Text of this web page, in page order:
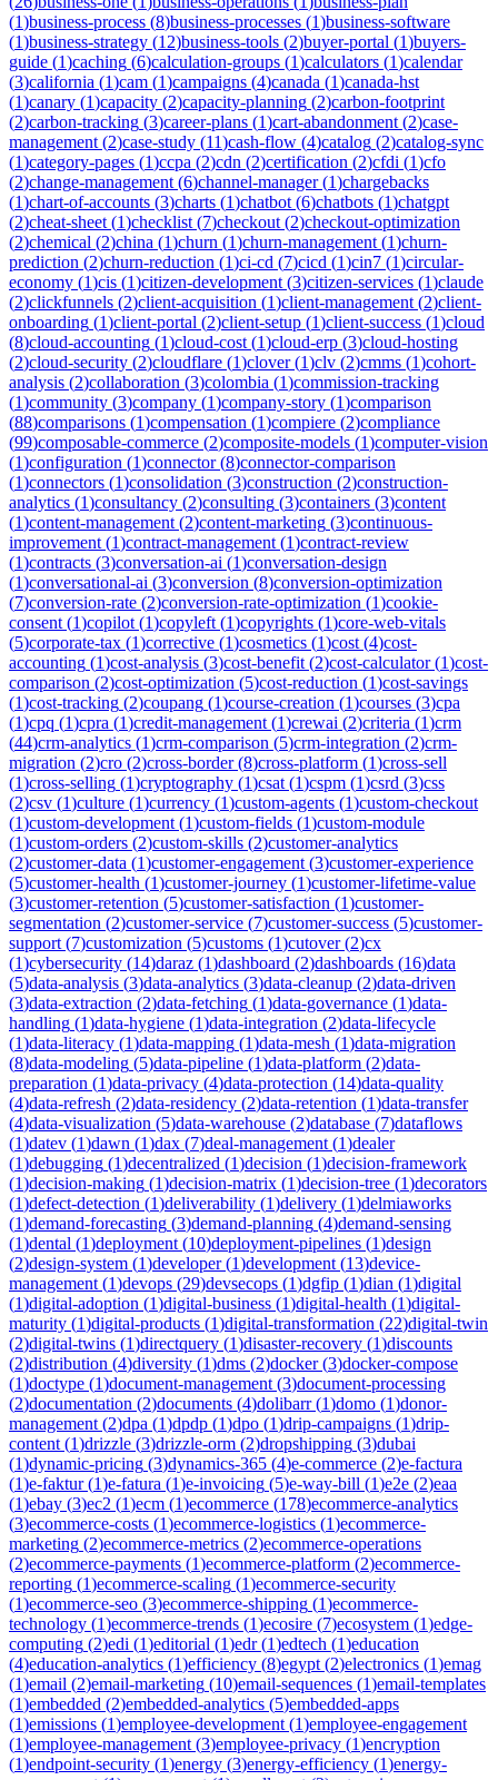
(1)business-process (8)business-processes (1)business-software
(1)business-strategy (12)business-tools (2)buyer-portal (1)buyers-
guide (1)caching (6)calculation-groups (1)calculators (1)calendar
(3)california (1)cam (1)campaigns (4)canada (1)canada-hst
(1)canary (1)capacity (2)capacity-planning (2)carbon-footprint
(2)carbon-tracking (3)career-plans (1)cart-abandonment (2)case-
management (2)case-study (11)cash-flow (4)catalog (2)catalog-sync
(1)category-pages (1)ccpa (2)cdn (2)certification (2)cfdi (1)cfo
(2)change-management (6)channel-manager(1)chargebacks
(1)chart-of-accounts (3)charts (1)chatbot (6)chatbots (1)chatgpt
(2)cheat-sheet (1)checklist (7)checkout (2)checkout-optimization
(2)chemical (2)china (1)churn (1)churn-management (1)churn-
prediction (2)churn-reduction (1)ci-cd (7)cicd (1)cin7 (1)circular-
economy (1)cis (1)citizen-development (3)citizen-services (1)claude
(2)clickfunnels (2)client-acquisition (1)client-management (2)client-
onboarding (1)client-portal (2)client-setup (1)client-success (1)cloud
(8)cloud-accounting (1)cloud-cost (1)cloud-erp (3)cloud-hosting
(2)cloud-security (2)cloudflare (1)clover(1)clv (2)cmms (1)cohort-
analysis (2)collaboration (3)colombia (1)commission-tracking
(1)community (3)company (1)company-story (1)comparison
(88)comparisons (1)compensation (1)compiere (2)compliance
(99)composable-commerce (2)composite-models (1)computer-vision
(1)configuration (1)connector(8)connector-comparison
(1)connectors (1)consolidation (3)construction (2)construction-
analytics (1)consultancy (2)consulting (3)containers (3)content
(1)content-management (2)content-marketing (3)continuous-
improvement (1)contract-management (1)contract-review
(1)contracts (3)conversation-ai (1)conversation-design
(1)conversational-ai (3)conversion (8)conversion-optimization
(7)conversion-rate (2)conversion-rate-optimization (1)cookie-
consent (1)copilot (1)copyleft (1)copyrights (1)core-web-vitals
(5)corporate-tax (1)corrective (1)cosmetics (1)cost (4)cost-
accounting (1)cost-analysis (3)cost-benefit (2)cost-calculator(1)cost-
comparison (2)cost-optimization (5)cost-reduction (1)cost-savings
(1)cost-tracking (2)coupang (1)course-creation (1)courses (3)cpa
(1)cpq (1)cpra (1)credit-management (1)crewai (2)criteria (1)crm
(44)crm-analytics (1)crm-comparison (5)crm-integration (2)crm-
migration (2)cro (2)cross-border(8)cross-platform (1)cross-sell
(1)cross-selling (1)cryptography (1)csat (1)cspm (1)csrd (3)css
(2)csv (1)culture (1)currency (1)custom-agents (1)custom-checkout
(1)custom-development (1)custom-fields (1)custom-module
(1)custom-orders (2)custom-skills (2)customer-analytics
(2)customer-data (1)customer-engagement (3)customer-experience
(5)customer-health (1)customer-journey (1)customer-lifetime-value
(3)customer-retention (5)customer-satisfaction (1)customer-
segmentation (2)customer-service (7)customer-success (5)customer-
support (7)customization (5)customs (1)cutover(2)cx
(1)cybersecurity (14)daraz (1)dashboard (2)dashboards (16)data
(5)data-analysis (3)data-analytics (3)data-cleanup (2)data-driven
(3)data-extraction (2)data-fetching (1)data-governance (1)data-
handling (1)data-hygiene (1)data-integration (2)data-lifecycle
(1)data-literacy (1)data-mapping (1)data-mesh (1)data-migration
(8)data-modeling (5)data-pipeline (1)data-platform (2)data-
preparation (1)data-privacy (4)data-protection (14)data-quality
(4)data-refresh (2)data-residency (2)data-retention (1)data-transfer
(4)data-visualization (5)data-warehouse (2)database (7)dataflows
(1)datev (1)dawn (1)dax (7)deal-management (1)dealer
(1)debugging (1)decentralized (1)decision (1)decision-framework
(1)decision-making (1)decision-matrix (1)decision-tree (1)decorators
(1)defect-detection (1)deliverability (1)delivery (1)delmiaworks
(1)demand-forecasting (3)demand-planning (4)demand-sensing
(1)dental (1)deployment (10)deployment-pipelines (1)design
(2)design-system (1)developer(1)development (13)device-
management (1)devops (29)devsecops (1)dgfip (1)dian (1)digital
(1)digital-adoption (1)digital-business (1)digital-health (1)digital-
maturity (1)digital-products (1)digital-transformation (22)digital-twin
(2)digital-twins (1)directquery (1)disaster-recovery (1)discounts
(2)distribution (4)diversity (1)dms (2)docker(3)docker-compose
(1)doctype (1)document-management (3)document-processing
(2)documentation (2)documents (4)dolibarr(1)domo (1)donor-
management (2)dpa (1)dpdp (1)dpo (1)drip-campaigns (1)drip-
content (1)drizzle (3)drizzle-orm (2)dropshipping (3)dubai
(1)dynamic-pricing (3)dynamics-365 (4)e-commerce (2)e-factura
(1)e-faktur(1)e-fatura (1)e-invoicing (5)e-way-bill (1)e2e (2)eaa
(1)ebay (3)ec2 (1)ecm (1)ecommerce (178)ecommerce-analytics
(3)ecommerce-costs (1)ecommerce-logistics (1)ecommerce-
marketing (2)ecommerce-metrics (2)ecommerce-operations
(2)ecommerce-payments (1)ecommerce-platform (2)ecommerce-
reporting (1)ecommerce-scaling (1)ecommerce-security
(1)ecommerce-seo (3)ecommerce-shipping (1)ecommerce-
technology (1)ecommerce-trends (1)ecosire (7)ecosystem (1)edge-
computing (2)edi (1)editorial (1)edr(1)edtech (1)education
(4)education-analytics (1)efficiency (8)egypt (2)electronics (1)emag
(1)email (2)email-marketing (10)email-sequences (1)email-templates
(1)embedded (2)embedded-analytics (5)embedded-apps
(1)emissions (1)employee-development (1)employee-engagement
(1)employee-management (3)employee-privacy (1)encryption
(1)endpoint-security (1)energy (3)energy-efficiency (1)energy-